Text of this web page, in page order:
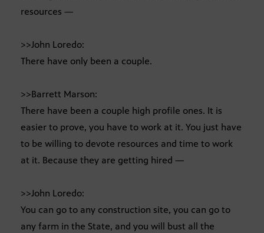
resources —
>>John Loredo:
There have only been a couple.
>>Barrett Marson:
There have been a couple high profile ones. It is
easier to prove, you have to work at it. You just have
to be willing to devote resources and time to work
at it. Because they are getting hired —
>>John Loredo:
You can go to any construction site, you can go to
any farm in the State, and you will bust all the